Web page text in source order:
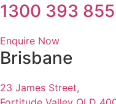
1300 393 855
Enquire Now
Brisbane
23 James Street,